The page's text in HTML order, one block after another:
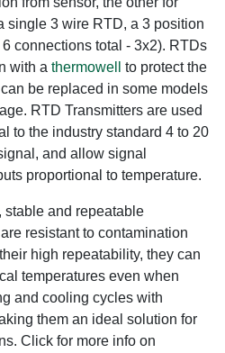
single 3 wire RTD, a 3 position
connections total - 3x2). RTDs
with a thermowell to protect the
be replaced in some models
RTD Transmitters are used
to the industry standard 4 to 20
and allow signal
proportional to temperature.
stable and repeatable
resistant to contamination
high repeatability, they can
temperatures even when
and cooling cycles with
them an ideal solution for
Click for more info on